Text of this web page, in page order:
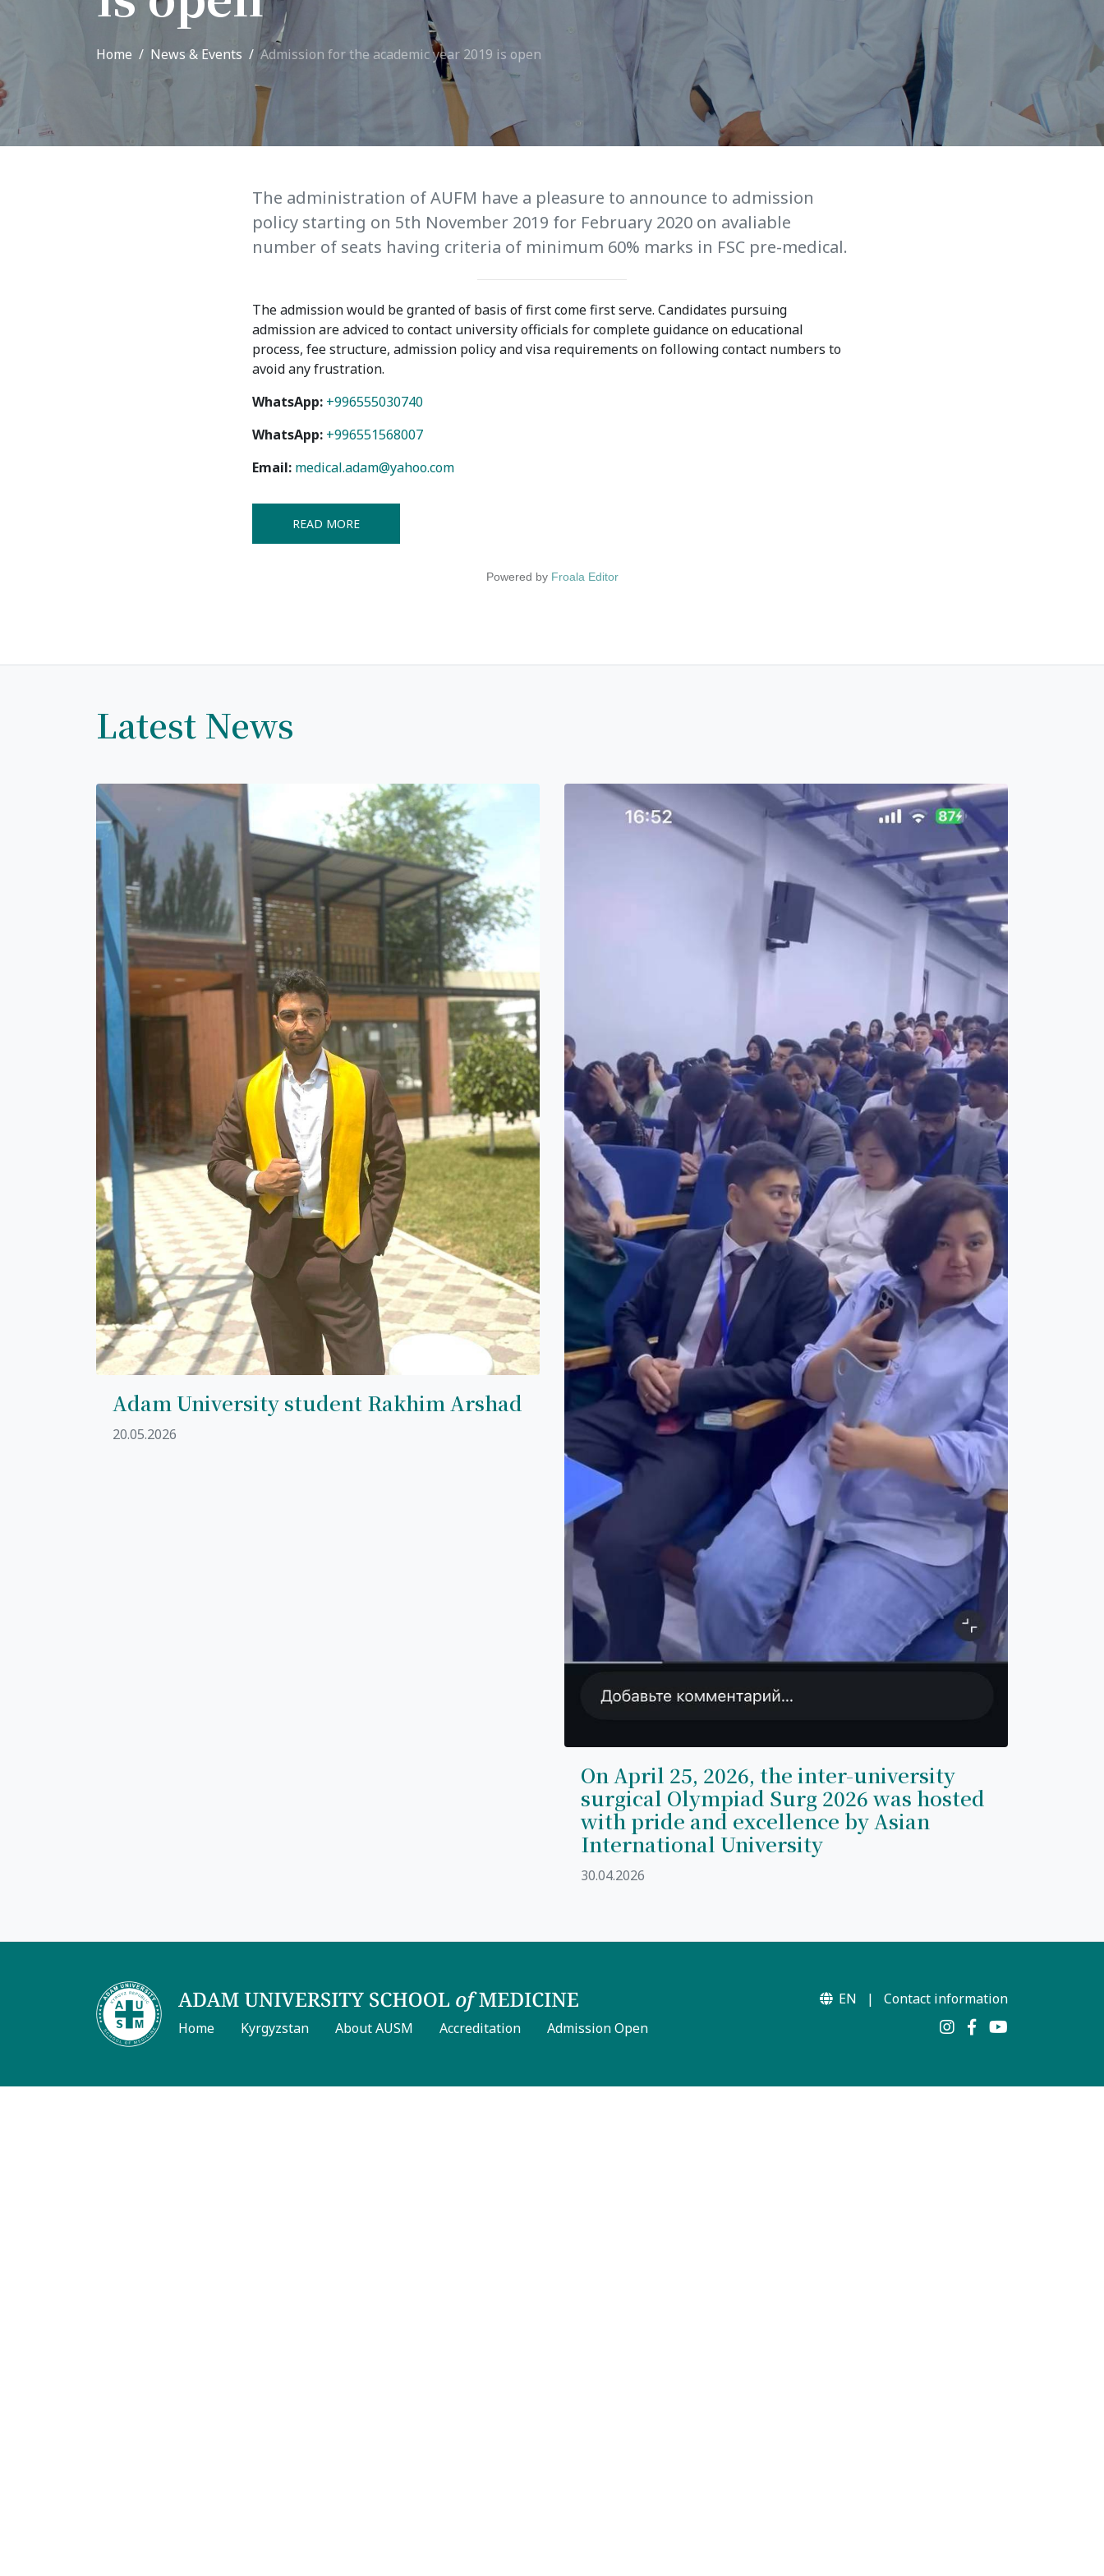
School of Medicine
List of Faculty Teaching
International Cooperation
Admission
Admission Open
Official Representatives
examination
Student Mess
Student’s Life
Role of Co curricular
Activity in Student
complaints
No corruption!
ADAM EC3
Bishkek, Kyrgyz Republic, 720010
+996 312 530541
bafe.interdepart@gmail.com
Find us on the map
Home News & Events Admission for the academic year 2019 is open
The administration of AUFM have a pleasure to announce to admission
policy starting on 5th November 2019 for February 2020 on avaliable
number of seats having criteria of minimum 60% marks in FSC pre-medical.
The admission would be granted of basis of first come first serve. Candidates pursuing
admission are adviced to contact university officials for complete guidance on educational
process, fee structure, admission policy and visa requirements on following contact numbers to
avoid any frustration.
WhatsApp: +996555030740
WhatsApp: +996551568007
Email: medical.adam@yahoo.com
READ MORE
Powered by Froala Editor
Latest News
Adam University student Rakhim Arshad
20.05.2026
On April 25, 2026, the inter-university
surgical Olympiad Surg 2026 was hosted
with pride and excellence by Asian
International University
30.04.2026
Home Kyrgyzstan About AUSM Accreditation Admission Open
EN | Contact information